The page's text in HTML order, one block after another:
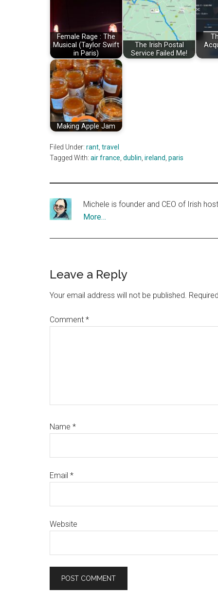
Female Rage : The
Musical (Taylor Swift
in Paris)
The Irish Postal
Service Failed Me!
Making Apple Jam
Filed Under: rant travel
Tagged With: air france dublin ireland paris
Michele is founder and CEO of Irish
More…
Reader
Interactions
Leave a Reply
Your email address will not be published.
Comment *
Name *
Email *
Website